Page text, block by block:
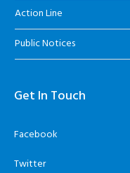
Action Line
Public Notices
Get In Touch
Facebook
Twitter